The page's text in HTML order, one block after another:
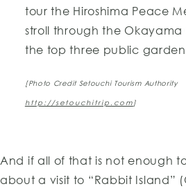
tour the Hiroshima Peace
stroll through the
the top three public
[Photo Credit Setouchi Tourism Authority
http://setouchitrip.com]
And if all of that is not enough
about a visit to “Rabbit Island”